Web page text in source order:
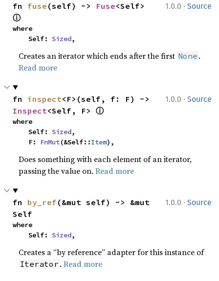
1.0.0 · Source
fn fuse (self) -> Fuse
ⓘ
where
    Self:
Sized,
Creates an iterator which ends after the first None .
Read more
1.0.0 · Source
fn inspect
Inspect<Self, F> ⓘ
where
    Self:
Sized,
    F:
FnMut(&Self::Item),
Does something with each element of an iterator,
passing the value on.Read more
1.0.0 · Source
fn by_ref (&mut self) -> &mut
Self
where
    Self:
Sized,
Creates a “by reference” adapter for this instance of
Iterator .Read more